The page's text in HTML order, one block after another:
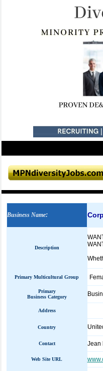
Business Name:
Description
Primary Multicultural Group
Primary
Business Category
Address
Country
Contact Jean
Web Site URL